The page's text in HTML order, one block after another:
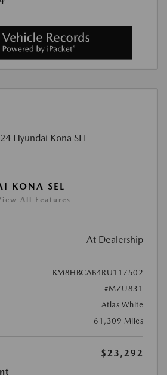
KONA SEL
All Features
At Dealership
KM8HBCAB4RU117502
#MZU831
Atlas White
61,309 Miles
$23,292